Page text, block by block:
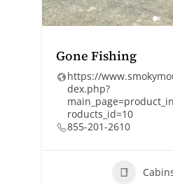
Gone Fishing
https://
dex.php?
roducts_id=10
855-201-2610